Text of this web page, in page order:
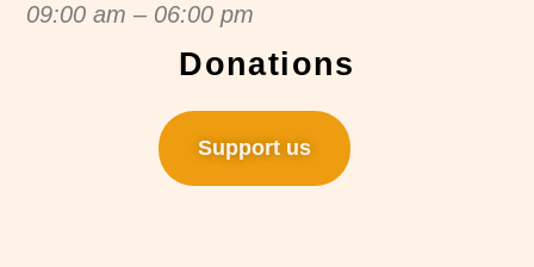
09:00 am – 06:00 pm
Donations
Support us